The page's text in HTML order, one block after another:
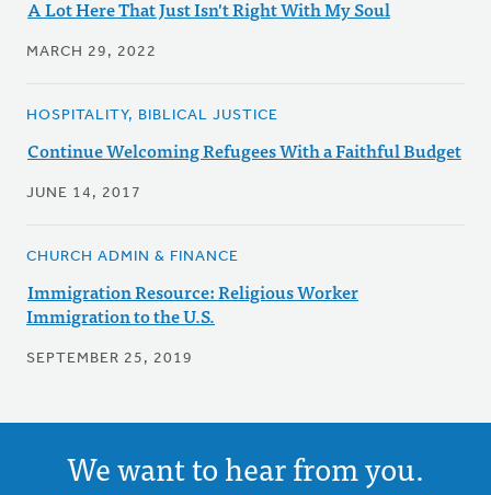
A Lot Here That Just Isn't Right With My Soul
MARCH 29, 2022
HOSPITALITY, BIBLICAL JUSTICE
Continue Welcoming Refugees With a Faithful Budget
JUNE 14, 2017
CHURCH ADMIN & FINANCE
Immigration Resource: Religious Worker
Immigration to the U.S.
SEPTEMBER 25, 2019
We want to hear from you.